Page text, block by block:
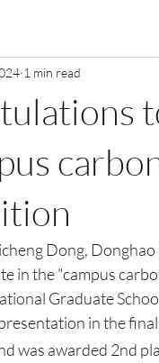
1 min read
Dong,
in the "campus
Graduate
in the
was awarded 2nd